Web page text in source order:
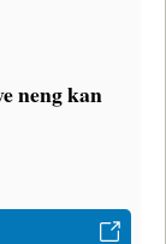
neng kan